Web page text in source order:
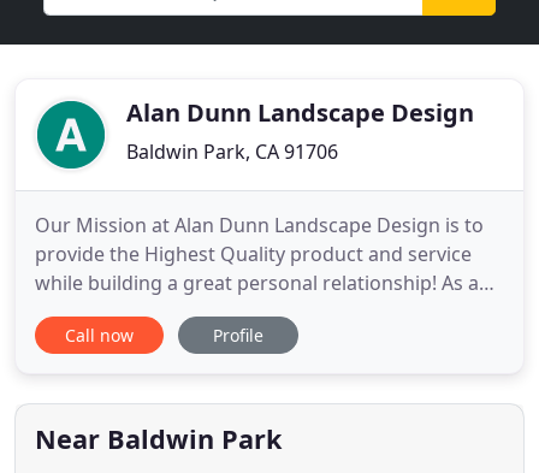
Alan Dunn Landscape Design
Baldwin Park, CA 91706
Our Mission at Alan Dunn Landscape Design is to
provide the Highest Quality product and service
while building a great personal relationship! As a
FULL service Landscape Company we do all kinds of
projects from very simple garden enhancements to
you want to be able to come home after a hard
day's work
Call now Profile
Near Baldwin Park